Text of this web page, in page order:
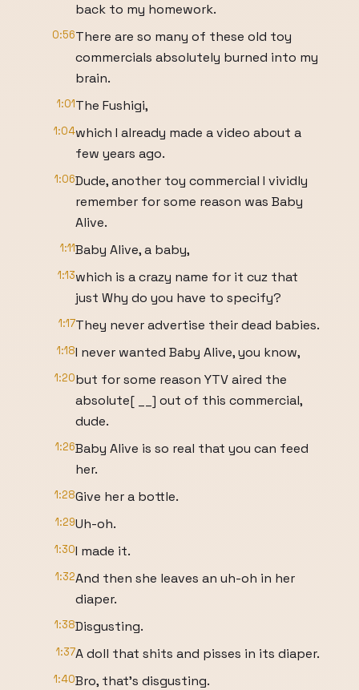
back to my homework.
0:56There are so many of these old toy
commercials absolutely burned into my
brain.
1:01The Fushigi,
1:04which I already made a video about a
few years ago.
1:06Dude, another toy commercial I vividly
remember for some reason was Baby
Alive.
1:11Baby Alive, a baby,
1:13which is a crazy name for it cuz that
just Why do you have to specify?
1:17They never advertise their dead babies.
1:18I never wanted Baby Alive, you know,
1:20but for some reason YTV aired the
absolute[ __] out of this commercial,
dude.
1:26Baby Alive is so real that you can feed
her.
1:28Give her a bottle.
1:29Uh-oh.
1:30I made it.
1:32And then she leaves an uh-oh in her
diaper.
1:38Disgusting.
1:37A doll that shits and pisses in its diaper.
1:40Bro, that's disgusting.